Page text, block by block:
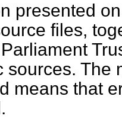
presented
files,
sources. The
means that